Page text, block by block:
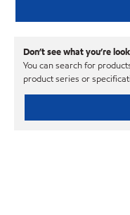
Don’t see what you’re
You can search for
product series or